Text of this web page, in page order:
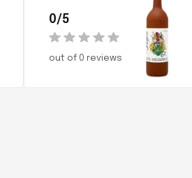
0/5
out of 0 reviews